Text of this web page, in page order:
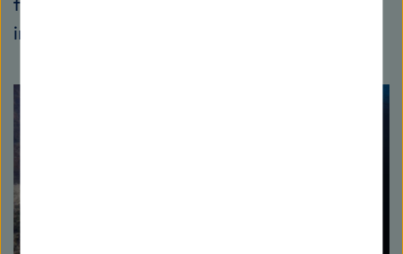
fishermen, who can no longer catch anything
in their traditional territories,” says Wahl.